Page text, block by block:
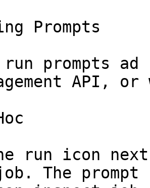
Prompts
run prompts
API,
run icon
The